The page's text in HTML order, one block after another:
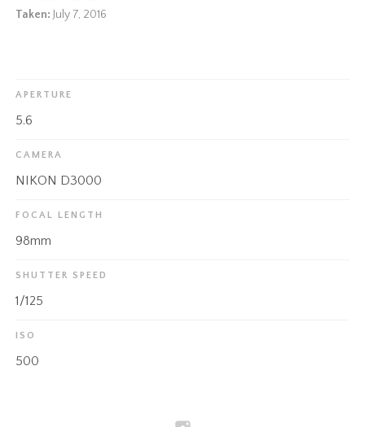
Taken: July 7, 2016
APERTURE
5.6
CAMERA
NIKON D3000
FOCAL LENGTH
98mm
SHUTTER SPEED
1/125
ISO
500